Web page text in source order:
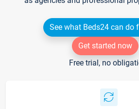
See what Beds24 can do
Get started now
Free trial, no